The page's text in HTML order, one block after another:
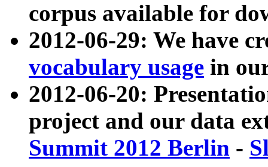
corpus available for
2012-06-29: We have
vocabulary usage in
2012-06-20:
project and our data
Summit 2012 Berlin -